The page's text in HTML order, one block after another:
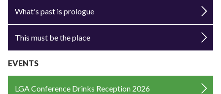
What's past is prologue
This must be the place
EVENTS
LGA Conference Drinks Reception 2026